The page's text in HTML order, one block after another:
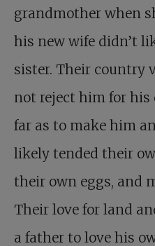
grandmother when
his new wife didn’t
sister. Their country
not reject him for
far as to make him
likely tended their
their own eggs, and
Their love for land
a father to love his